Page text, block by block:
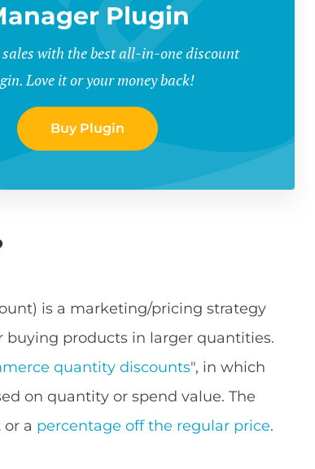
Plugin
sales with the best all-in-one discount
Love it or your money back!
Buy Plugin
is a marketing/pricing strategy
buying products in larger quantities.
quantity discounts", in which
on quantity or spend value. The
a percentage off the regular price.